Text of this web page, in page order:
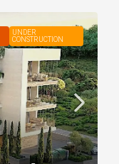
UNDER
CONSTRUCTION